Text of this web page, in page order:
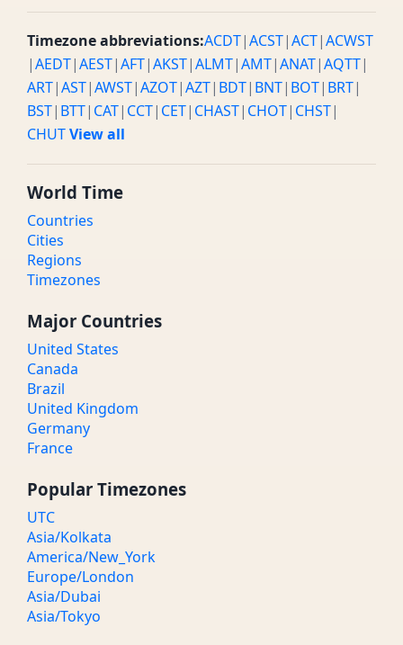
Timezone abbreviations:ACDT|ACST|ACT|ACWST
|AEDT|AEST|AFT|AKST|ALMT|AMT|ANAT|AQTT|
ART|AST|AWST|AZOT|AZT| BDT| BNT| BOT| BRT|
BST| BTT| CAT| CCT| CET| CHAST| CHOT| CHST|
CHUTView all
World Time
Countries
Cities
Regions
Timezones
Major Countries
United States
Canada
Brazil
United Kingdom
Germany
France
Popular Timezones
UTC
Asia/Kolkata
America/New_York
Europe/London
Asia/Dubai
Asia/Tokyo